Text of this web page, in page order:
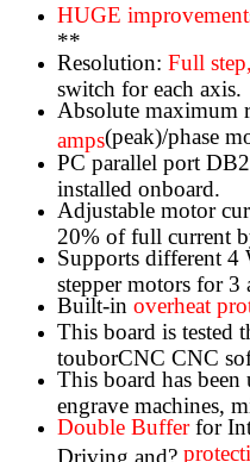
HUGE
**
Resolution: Full
switch for each axis.
Absolute maximum
amps(peak)/phase
PC parallel port
installed onboard.
Adjustable motor
20% of full current
Supports different 4
stepper motors for 3
Built-in overheat
This board is tested
touborCNC CNC
This board has
engrave machines,
Double Bufferfor
Driving and?